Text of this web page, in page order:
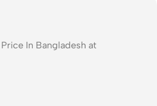
In Bangladesh at